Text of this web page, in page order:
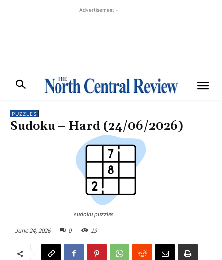
- Advertisement -
PUZZLES
Sudoku – Hard (24/06/2026)
sudoku puzzles
June 24, 2026 0 19